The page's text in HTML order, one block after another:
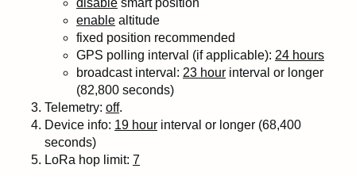
enable altitude
fixed position recommended
GPS polling interval (if applicable): 24 hours
broadcast interval: 23 hour interval or longer
(82,800 seconds)
Telemetry: off.
Device info: 19 hour interval or longer (68,400
seconds)
LoRa hop limit: 7